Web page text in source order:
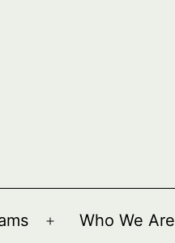
Open
Who We Are